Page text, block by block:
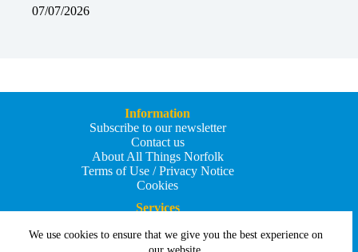
We use cookies to ensure that we give you the best experience on
07/07/2026
Information
Subscribe to our newsletter
Contact us
About All Things Norfolk
Terms of Use / Privacy Notice
Cookies
Services
Add your business